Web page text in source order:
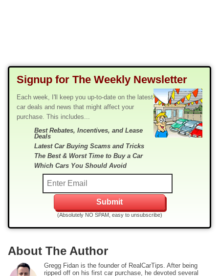
Signup for The Weekly Newsletter
Each week, I'll keep you up-to-date on the latest
car deals and news that might affect your
purchase. This includes...
Best Rebates, Incentives, and Lease
Deals
Latest Car Buying Scams and Tricks
The Best & Worst Time to Buy a Car
Which Cars You Should Avoid
(Absolutely NO SPAM, easy to unsubscribe)
About The Author
Gregg Fidan is the founder of RealCarTips. After being
ripped off on his first car purchase, he devoted several